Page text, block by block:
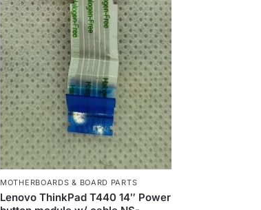
MOTHERBOARDS & BOARD PARTS
Lenovo ThinkPad T440 14″ Power